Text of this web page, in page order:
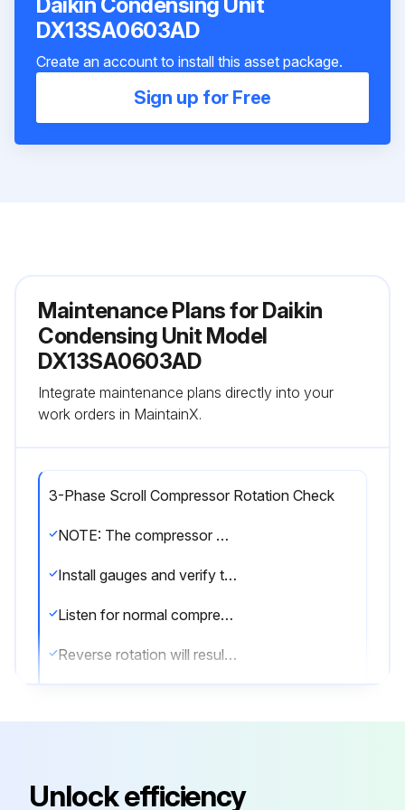
DX13SA0603AD
Create an account to install this asset package.
Sign up for Free
Maintenance Plans for Daikin
Condensing Unit Model
DX13SA0603AD
Integrate maintenance plans directly into your
work orders in MaintainX.
3-Phase Scroll Compressor Rotation Check
NOTE: The compressor may run backwards (noisy operation) for 1 or 2 seconds at shutdown. This is normal and does not harm the compressor.
Install gauges and verify that the suction pressure drops while the discharge pressure increases.
Listen for normal compressor sound levels. Reverse rotation results in elevated or unusual sound levels.
Reverse rotation will result in substantially reduced amp draw from tabulated values.
Unlock efficiency